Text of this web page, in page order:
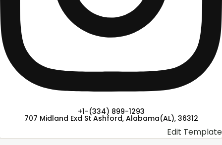
+1-(334) 899-1293
707 Midland Exd St Ashford, Alabama(AL), 36312
Edit Template